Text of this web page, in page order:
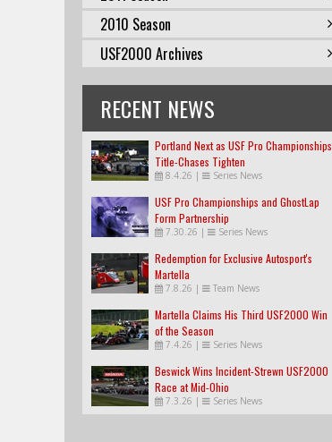
2010 Season
USF2000 Archives
RECENT NEWS
Portland Next as USF Pro Championships
Title-Chases Tighten
8.4.26 | Series News
USF Pro Championships and GhostLap
Form Partnership
7.30.26 | Series News
Redemption for Exclusive Autosport's
Martella
7.8.26 | Team News
Martella Claims His Third USF2000 Win
of the Season
7.4.26 | Series News
Beswick Wins Incident-Strewn USF2000
Race at Mid-Ohio
7.3.26 | Series News